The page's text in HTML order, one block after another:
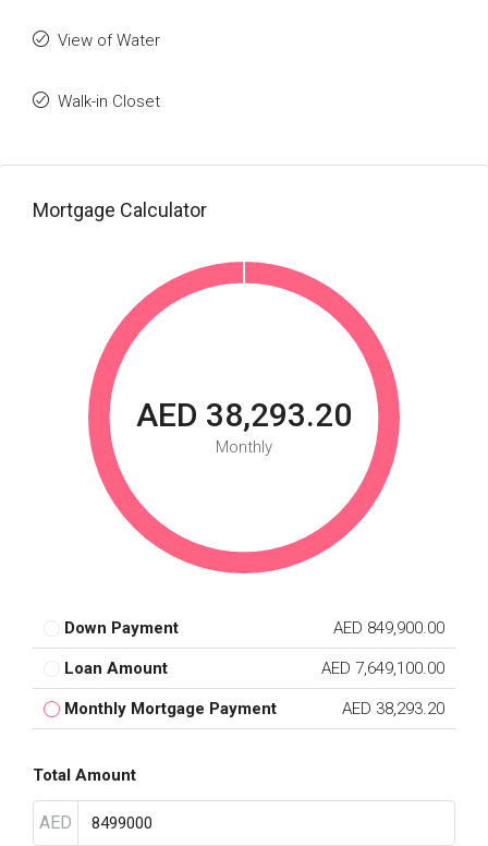
View of Water
Walk-in Closet
Mortgage Calculator
AED 38,293.20
Monthly
Down Payment AED 849,900.00
Loan Amount AED 7,649,100.00
Monthly Mortgage Payment AED 38,293.20
Total Amount
AED